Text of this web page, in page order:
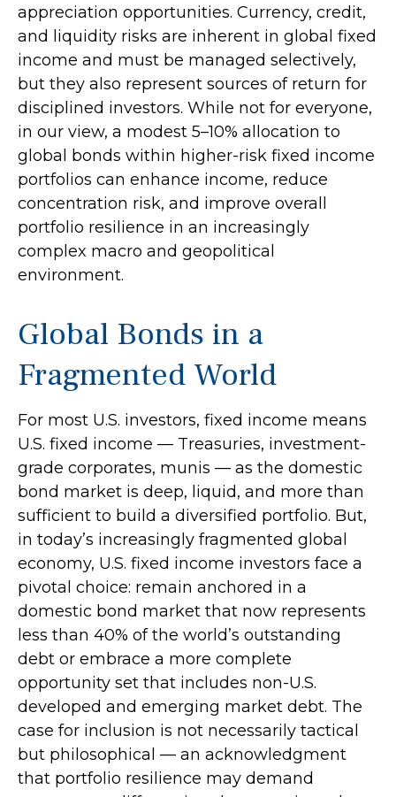
appreciation opportunities. Currency, credit,
and liquidity risks are inherent in global fixed
income and must be managed selectively,
but they also represent sources of return for
disciplined investors. While not for everyone,
in our view, a modest 5–10% allocation to
global bonds within higher-risk fixed income
portfolios can enhance income, reduce
concentration risk, and improve overall
portfolio resilience in an increasingly
complex macro and geopolitical
environment.
Global Bonds in a
Fragmented World
For most U.S. investors, fixed income means
U.S. fixed income — Treasuries, investment-
grade corporates, munis — as the domestic
bond market is deep, liquid, and more than
sufficient to build a diversified portfolio. But,
in today’s increasingly fragmented global
economy, U.S. fixed income investors face a
pivotal choice: remain anchored in a
domestic bond market that now represents
less than 40% of the world’s outstanding
debt or embrace a more complete
opportunity set that includes non-U.S.
developed and emerging market debt. The
case for inclusion is not necessarily tactical
but philosophical — an acknowledgment
that portfolio resilience may demand